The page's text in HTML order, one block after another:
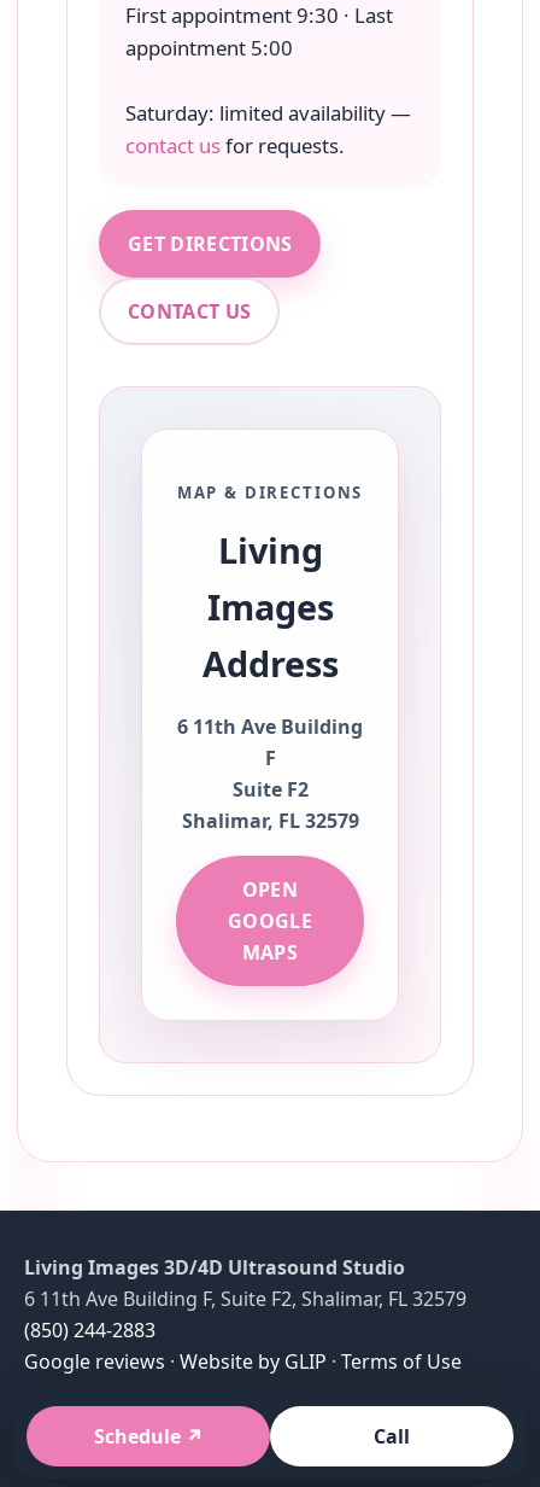
First appointment 9:30 · Last
appointment 5:00
Saturday: limited availability —
contact usfor requests.
GET DIRECTIONS
CONTACT US
MAP & DIRECTIONS
Living
Images
Address
6 11th Ave Building
F
Suite F2
Shalimar, FL 32579
OPEN
GOOGLE
MAPS
Living Images 3D/4D Ultrasound Studio
6 11th Ave Building F, Suite F2, Shalimar, FL 32579
(850) 244-2883
Google reviews · Website by GLIP · Terms of Use
Schedule Call